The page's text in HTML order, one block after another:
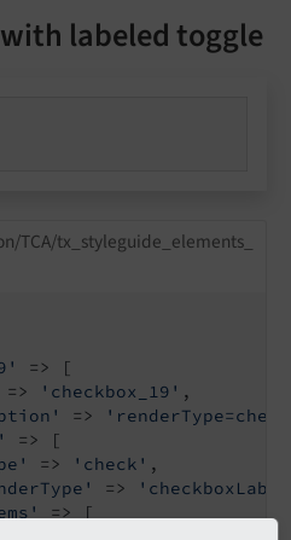
labeled toggle
TCA/tx_styleguide_elements_
=> [
=> 'checkbox_19' ,
=>
=> [
=> 'check' ,
=>
=> [